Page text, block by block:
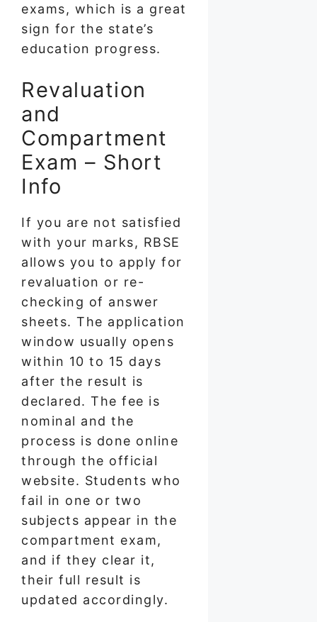
exams, which is a great
sign for the state’s
education progress.
Revaluation
and
Compartment
Exam – Short
Info
If you are not satisfied
with your marks, RBSE
allows you to apply for
revaluation or re-
checking of answer
sheets. The application
window usually opens
within 10 to 15 days
after the result is
declared. The fee is
nominal and the
process is done online
through the official
website. Students who
fail in one or two
subjects appear in the
compartment exam,
and if they clear it,
their full result is
updated accordingly.